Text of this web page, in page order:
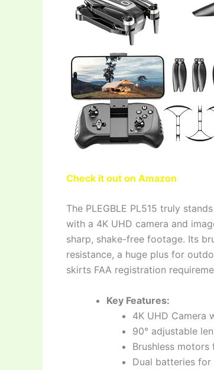
Check it out on Amazon
The PLEGBLE PL515 truly
with a 4K UHD camera and
sharp, shake-free footage. Its
resistance, a huge plus for
skirts FAA registration
Key Features:
4K UHD Camera
90° adjustable
Brushless
Dual batteries